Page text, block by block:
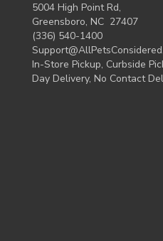
5004 High Point Rd,
Greensboro, NC 27407
(336) 540-1400
In-Store Pickup, Curbside
Day Delivery, No Contact